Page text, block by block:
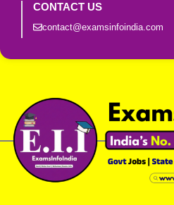
CONTACT US
contact@examsinfoindia.com